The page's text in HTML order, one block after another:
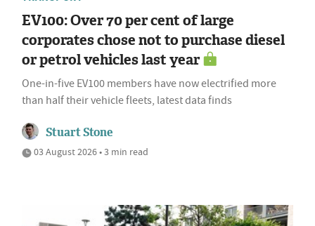
EV100: Over 70 per cent of large
corporates chose not to purchase diesel
or petrol vehicles last year
One-in-five EV100 members have now electrified more
than half their vehicle fleets, latest data finds
Stuart Stone
03 August 2026 • 3 min read